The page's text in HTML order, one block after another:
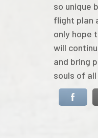
so unique
flight plan
only hope
will
and bring
souls of all